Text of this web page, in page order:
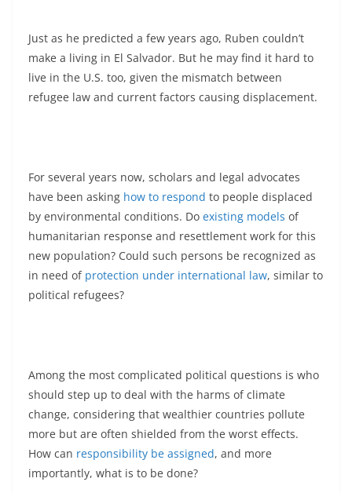
Just as he predicted a few years ago, Ruben couldn’t
make a living in El Salvador. But he may find it hard to
live in the U.S. too, given the mismatch between
refugee law and current factors causing displacement.
For several years now, scholars and legal advocates
have been asking how to respond to people displaced
by environmental conditions. Do existing models of
humanitarian response and resettlement work for this
new population? Could such persons be recognized as
in need of protection under international law, similar to
political refugees?
Among the most complicated political questions is who
should step up to deal with the harms of climate
change, considering that wealthier countries pollute
more but are often shielded from the worst effects.
How can responsibility be assigned, and more
importantly, what is to be done?